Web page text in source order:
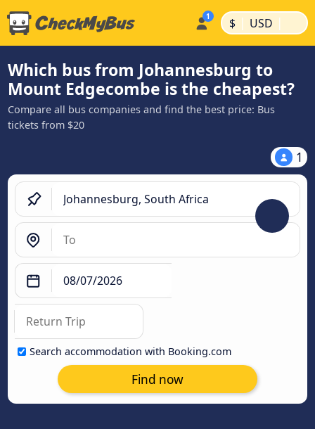
$ | USD |
Which bus from Johannesburg to
Mount Edgecombe is the cheapest?
Compare all bus companies and find the best price: Bus
tickets from $20
1
Search accommodation with Booking.com
Find now